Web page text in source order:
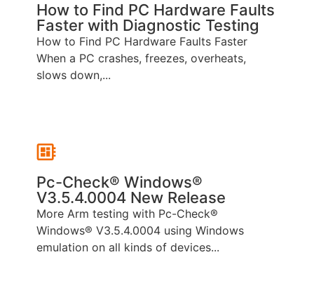
How to Find PC Hardware Faults
Faster with Diagnostic Testing
How to Find PC Hardware Faults Faster
When a PC crashes, freezes, overheats,
slows down,...
Pc-Check® Windows®
V3.5.4.0004 New Release
More Arm testing with Pc-Check®
Windows® V3.5.4.0004 using Windows
emulation on all kinds of devices...